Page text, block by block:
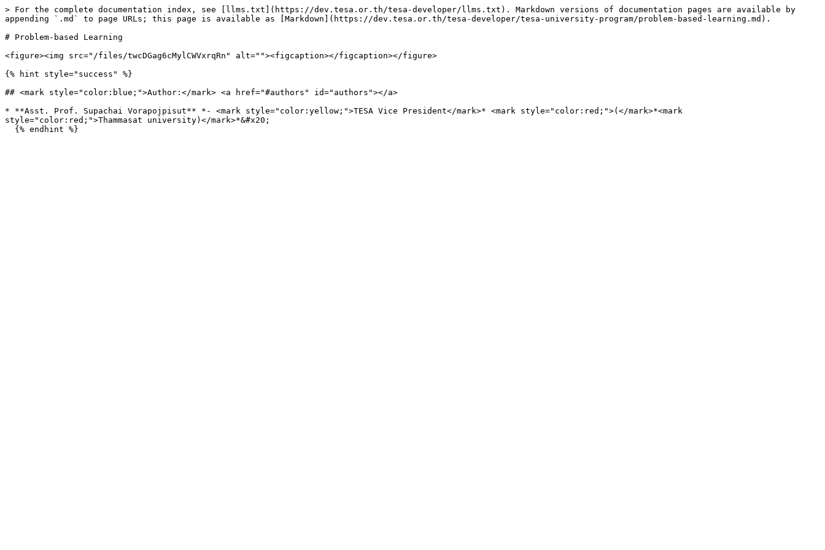
> For the complete documentation index, see [llms.txt](https://dev.tesa.or.th/tesa-developer/llms.txt). Markdown versions of documentation pages are available by
appending `.md` to page URLs; this page is available as [Markdown](https://dev.tesa.or.th/tesa-developer/tesa-university-program/problem-based-learning.md).
# Problem-based Learning
<figure><img src="/files/twcDGag6cMylCWVxrqRn" alt=""><figcaption></figcaption></figure>
{% hint style="success" %}
## <mark style="color:blue;">Author:</mark> <a href="#authors" id="authors"></a>
* **Asst. Prof. Supachai Vorapojpisut** *- <mark style="color:yellow;">TESA Vice President</mark>* <mark style="color:red;">(</mark>*<mark
style="color:red;">Thammasat university)</mark>*&#x20;